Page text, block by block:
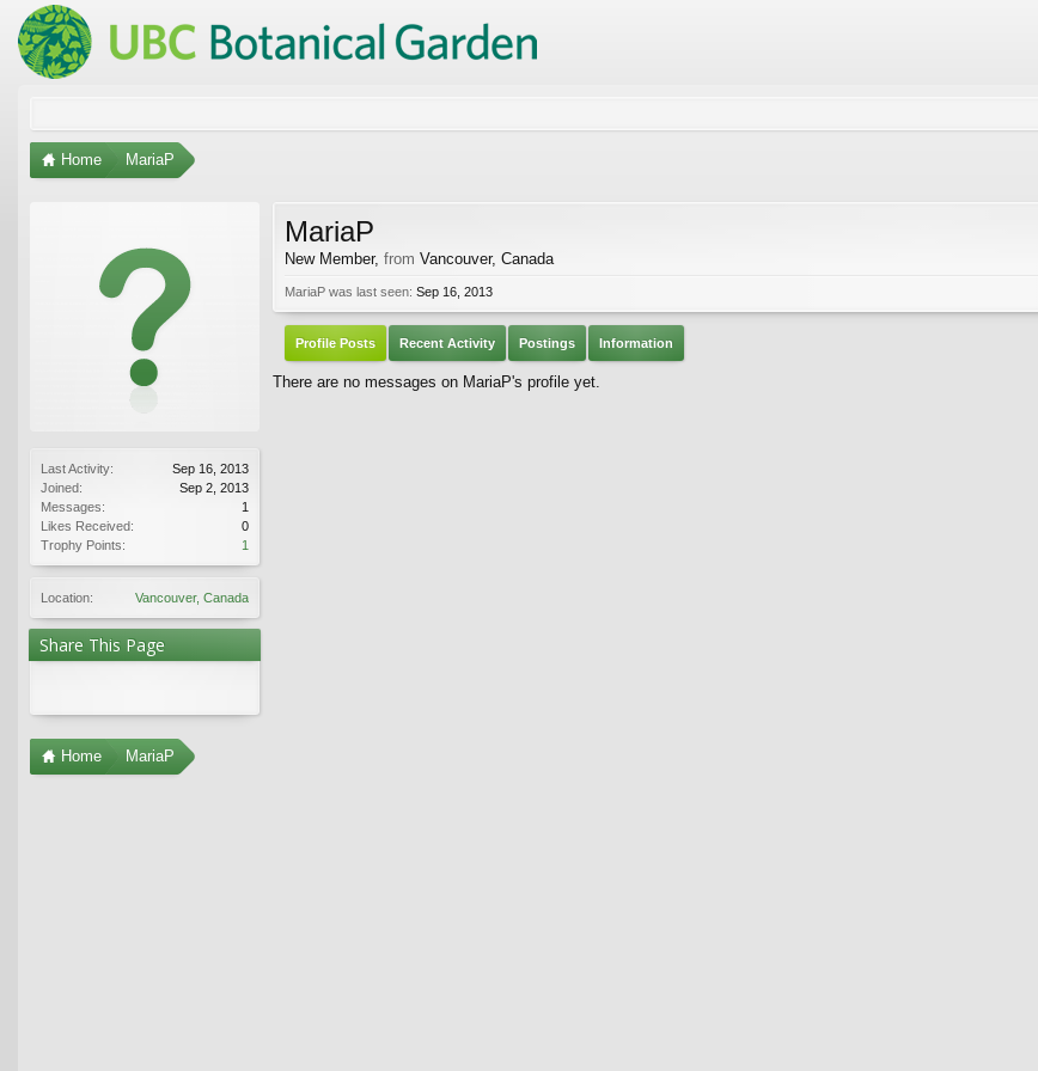
Home MariaP
Last Activity:
Sep 16, 2013
Joined:
Sep 2, 2013
Messages:
1
Likes Received:
0
Trophy Points:
1
Location: Vancouver, Canada
Share This Page
MariaP
New Member, from Vancouver, Canada
MariaP was last seen: Sep 16, 2013
Profile Posts Recent Activity Postings Information
There are no messages on MariaP's profile yet.
Home MariaP